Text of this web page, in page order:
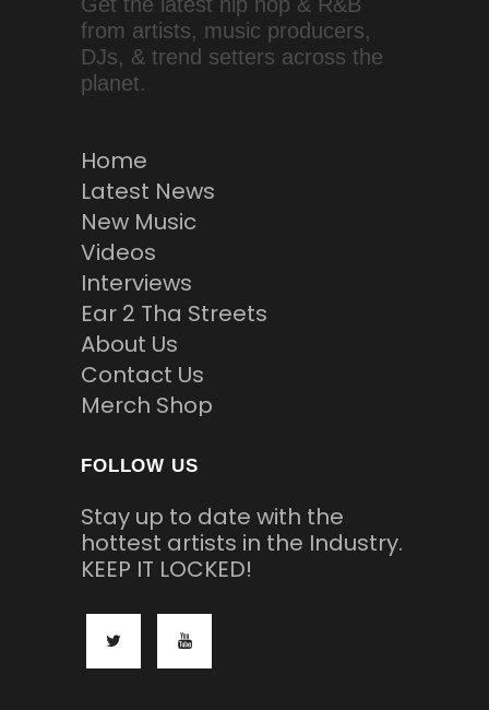
from artists, music producers,
DJs, & trend setters across the
planet.
Home
Latest News
New Music
Videos
Interviews
Ear 2 Tha Streets
About Us
Contact Us
Merch Shop
FOLLOW US
Stay up to date with the
hottest artists in the Industry.
KEEP IT LOCKED!